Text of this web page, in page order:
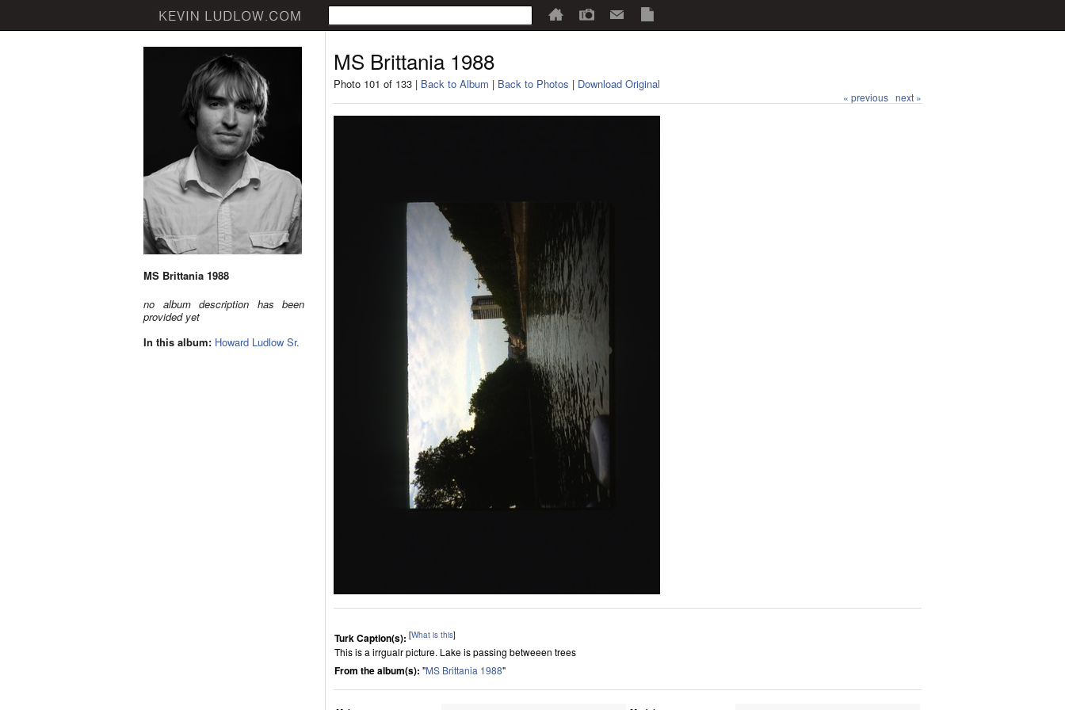
MS Brittania 1988
no album description has been
provided yet
In this album: Howard Ludlow Sr.
MS Brittania 1988
Photo 101 of 133 | Back to Album | Back to Photos | Download Original
« previous next »
Turk Caption(s): [What is this]
This is a irrgualr picture. Lake is passing betweeen trees
From the album(s): "MS Brittania 1988"